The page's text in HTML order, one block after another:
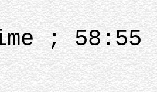
; 58:55